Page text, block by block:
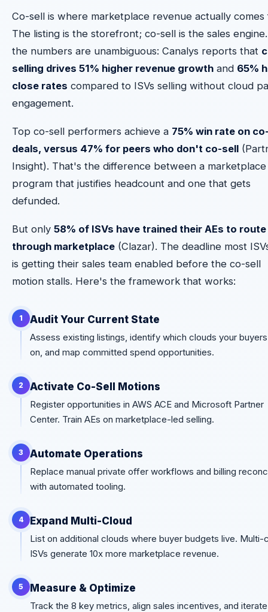
Co-sell is where marketplace revenue actually comes
The listing is the storefront; co-sell is the sales
the numbers are unambiguous: Canalys reports that
selling drives 51% higher revenue growth and 65%
close rates compared to ISVs selling without cloud
engagement.
Top co-sell performers achieve a 75% win rate on
deals, versus 47% for peers who don't co-sell
Insight). That's the difference between a marketplace
program that justifies headcount and one that gets
defunded.
But only 58% of ISVs have trained their AEs to
through marketplace (Clazar). The deadline most
is getting their sales team enabled before the co-sell
motion stalls. Here's the framework that works:
1 Audit Your Current State
Assess existing listings, identify which clouds your
on, and map committed spend opportunities.
2 Activate Co-Sell Motions
Register opportunities in AWS ACE and Microsoft Partner
Center. Train AEs on marketplace-led selling.
3 Automate Operations
Replace manual private offer workflows and billing
with automated tooling.
4 Expand Multi-Cloud
List on additional clouds where buyer budgets live. Multi-
ISVs generate 10x more marketplace revenue.
5 Measure & Optimize
Track the 8 key metrics, align sales incentives, and